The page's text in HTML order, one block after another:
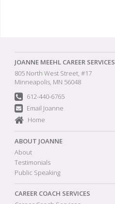
JOANNE MEEHL CAREER SERVICES
805 North West Street, #17
Minneapolis, MN 56048
612-440-6765
Email Joanne
Home
ABOUT JOANNE
About
Testimonials
Public Speaking
CAREER COACH SERVICES